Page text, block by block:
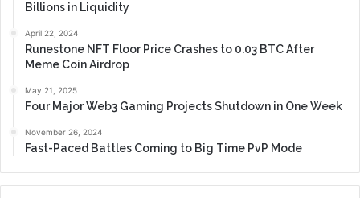
Billions in Liquidity
April 22, 2024
Runestone NFT Floor Price Crashes to 0.03 BTC After
Meme Coin Airdrop
May 21, 2025
Four Major Web3 Gaming Projects Shutdown in One Week
November 26, 2024
Fast-Paced Battles Coming to Big Time PvP Mode